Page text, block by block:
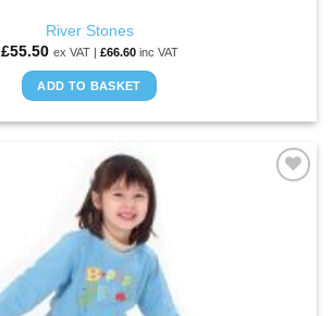
River Stones
£55.50 ex VAT | £66.60inc VAT
ADD TO BASKET